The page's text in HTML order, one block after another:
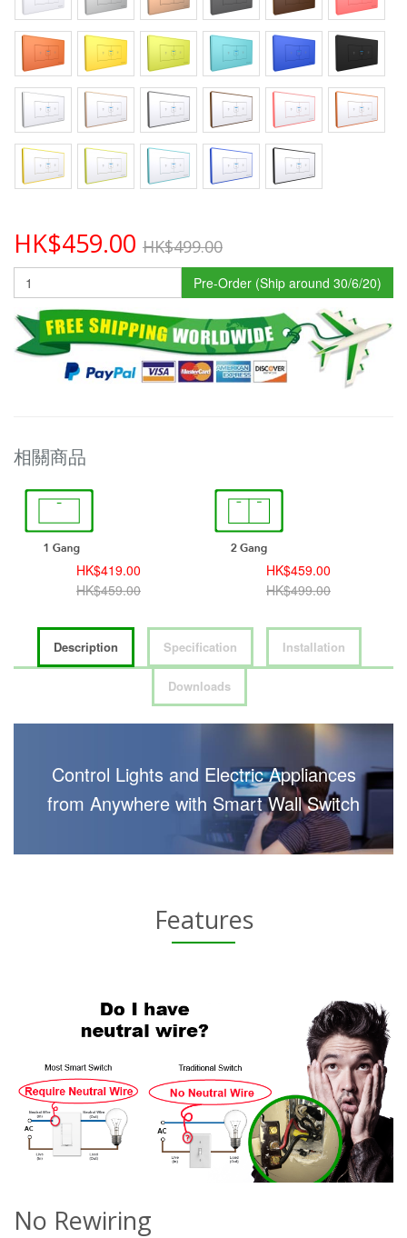
HK$459.00 HK$499.00
Pre-Order (Ship around 30/6/20)
相關商品
HK$419.00
HK$459.00
HK$459.00
HK$499.00
Description Specification Installation
Downloads
Control Lights and Electric Appliances
from Anywhere with Smart Wall Switch
Features
No Rewiring